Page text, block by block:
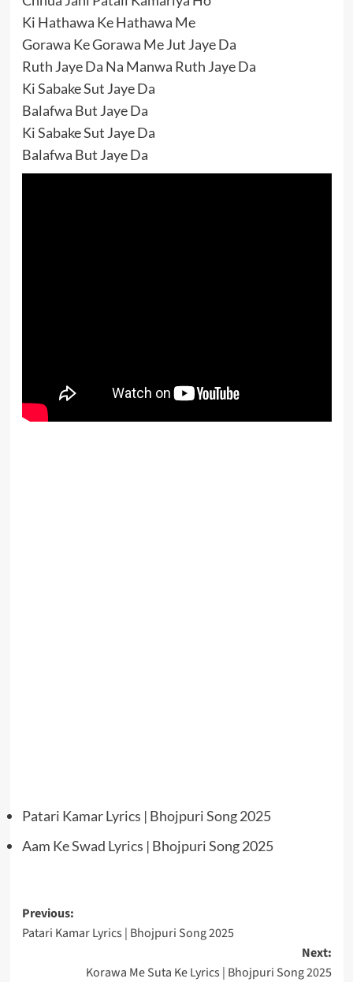
Ki Hathawa Ke Hathawa Me
Gorawa Ke Gorawa Me Jut Jaye Da
Ruth Jaye Da Na Manwa Ruth Jaye Da
Ki Sabake Sut Jaye Da
Balafwa But Jaye Da
Ki Sabake Sut Jaye Da
Balafwa But Jaye Da
Patari Kamar Lyrics | Bhojpuri Song 2025
Aam Ke Swad Lyrics | Bhojpuri Song 2025
Post
navigation
Previous:
Patari Kamar Lyrics | Bhojpuri Song 2025
Next:
Korawa Me Suta Ke Lyrics | Bhojpuri Song 2025